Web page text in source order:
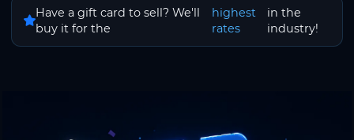
Have a gift card to sell? We'll
buy it for the
highest
rates
in the
industry!